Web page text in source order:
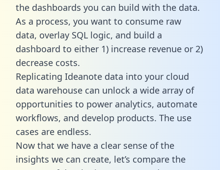
the dashboards you can build with the data.
As a process, you want to consume raw
data, overlay SQL logic, and build a
dashboard to either 1) increase revenue or 2)
decrease costs.
Replicating Ideanote data into your cloud
data warehouse can unlock a wide array of
opportunities to power analytics, automate
workflows, and develop products. The use
cases are endless.
Now that we have a clear sense of the
insights we can create, let’s compare the